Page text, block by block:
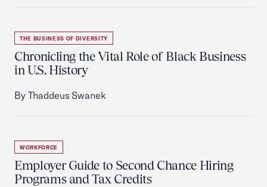
THE BUSINESS OF DIVERSITY
Chronicling the Vital Role of Black Business
in U.S. History
By Thaddeus Swanek
WORKFORCE
Employer Guide to Second Chance Hiring
Programs and Tax Credits